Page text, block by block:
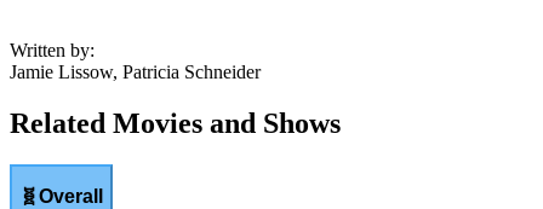
Written by:
Jamie Lissow, Patricia Schneider
Related Movies and Shows
🧬Overall